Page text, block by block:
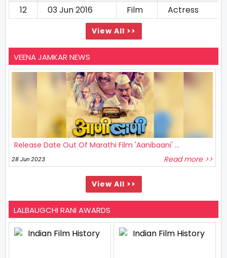
12
03 Jun 2016 Film Actress
View All >>
VEENA JAMKAR NEWS
Release Date Out Of Marathi Film 'Aanibaani' ...
28 Jun 2023 Read more >>
View All >>
LALBAUGCHI RANI AWARDS